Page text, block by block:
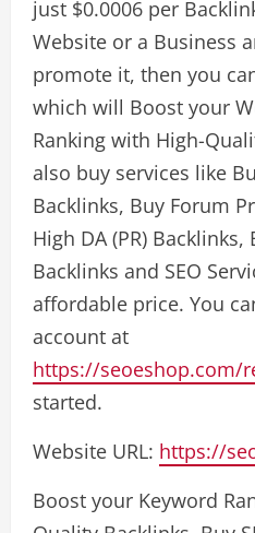
just $0.0006 per
Website or a Business
promote it, then you
which will Boost your
Ranking with High-
also buy services like
Backlinks, Buy Forum
High DA (PR)
Backlinks and SEO
affordable price. You
account at
https://seoeshop.com/
started.
Website URL: https://
Boost your Keyword